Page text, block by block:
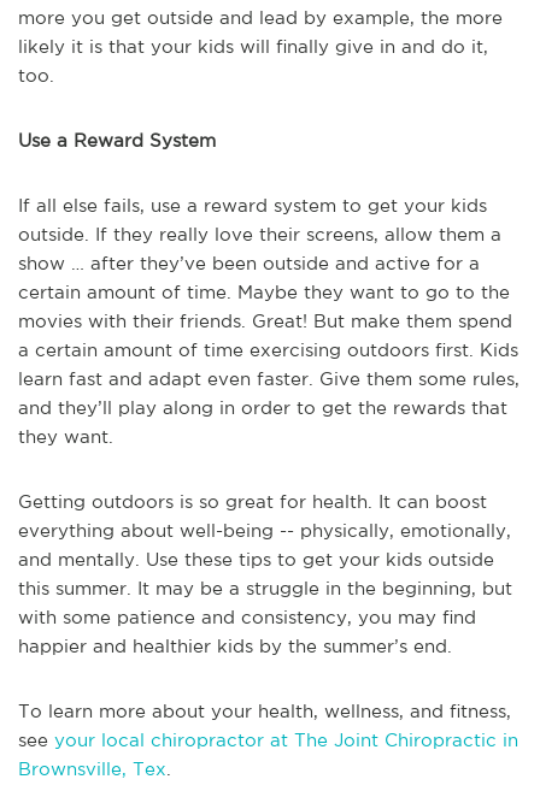
more you get outside and lead by example, the more
likely it is that your kids will finally give in and do it,
too.
Use a Reward System
If all else fails, use a reward system to get your kids
outside. If they really love their screens, allow them a
show … after they’ve been outside and active for a
certain amount of time. Maybe they want to go to the
movies with their friends. Great! But make them spend
a certain amount of time exercising outdoors first. Kids
learn fast and adapt even faster. Give them some rules,
and they’ll play along in order to get the rewards that
they want.
Getting outdoors is so great for health. It can boost
everything about well-being -- physically, emotionally,
and mentally. Use these tips to get your kids outside
this summer. It may be a struggle in the beginning, but
with some patience and consistency, you may find
happier and healthier kids by the summer’s end.
To learn more about your health, wellness, and fitness,
see your local chiropractor at The Joint Chiropractic in
Brownsville, Tex